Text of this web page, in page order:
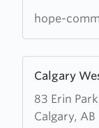
Church
hope-
Calgary
83 Erin Park
Calgary, AB
more
about
Calgary